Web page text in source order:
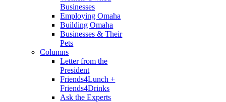
Businesses
Employing Omaha
Building Omaha
Businesses & Their
Pets
Columns
Letter from the
President
Friends4Lunch +
Friends4Drinks
Ask the Experts